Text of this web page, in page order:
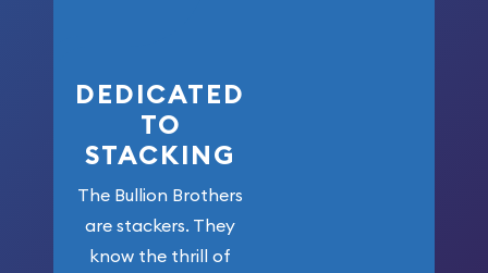
DEDICATED
TO
STACKING
The Bullion Brothers
are stackers. They
know the thrill of